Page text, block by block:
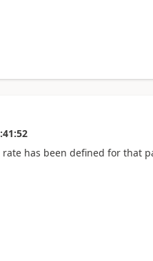
has been defined for that